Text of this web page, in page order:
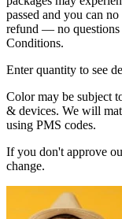
passed and you can
refund — no questions
Conditions.
Enter quantity to see
Color may be subject
& devices. We will
using PMS codes.
If you don't approve
change.